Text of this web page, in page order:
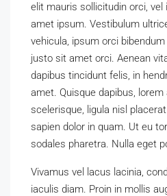
elit mauris sollicitudin orci,
amet ipsum. Vestibulum
vehicula, ipsum orci
justo sit amet orci. Aenean
dapibus tincidunt felis, in
amet. Quisque dapibus,
scelerisque, ligula nisl
sapien dolor in quam. Ut eu
sodales pharetra. Nulla eget
Vivamus vel lacus lacinia,
iaculis diam. Proin in mollis